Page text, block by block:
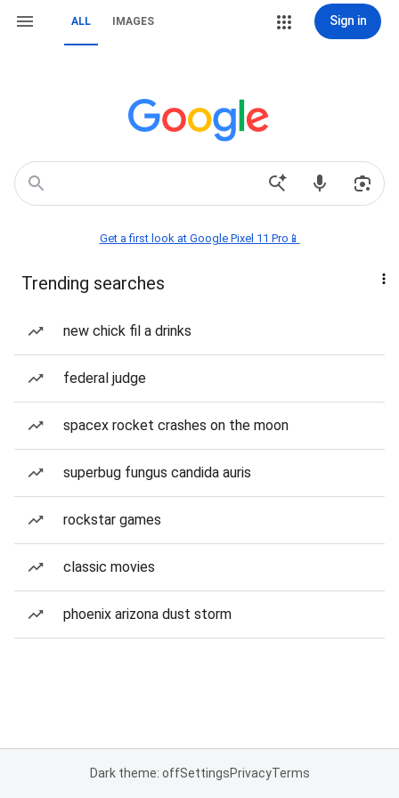
ALL IMAGES Sign in
Get a first look at Google Pixel 11 Pro📱
Trending searches
new chick fil a drinks
federal judge
spacex rocket crashes on the moon
superbug fungus candida auris
rockstar games
classic movies
phoenix arizona dust storm
Dark theme: offSettingsPrivacyTerms